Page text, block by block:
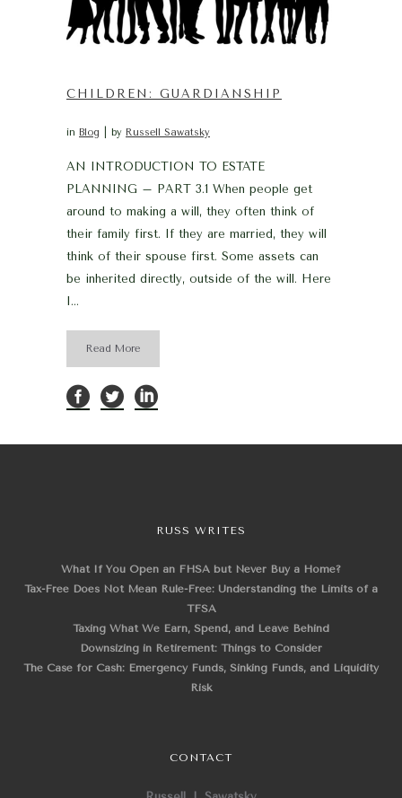
CHILDREN: GUARDIANSHIP
in Blog by Russell Sawatsky
AN INTRODUCTION TO ESTATE
PLANNING – PART 3.1 When people get
around to making a will, they often think of
their family first. If they are married, they will
think of their spouse first. Some assets can
be inherited directly, outside of the will. Here
I...
Read More
RUSS WRITES
What If You Open an FHSA but Never Buy a Home?
Tax-Free Does Not Mean Rule-Free: Understanding the Limits of a
TFSA
Taxing What We Earn, Spend, and Leave Behind
Downsizing in Retirement: Things to Consider
The Case for Cash: Emergency Funds, Sinking Funds, and Liquidity
Risk
CONTACT